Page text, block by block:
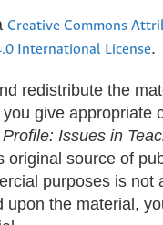
Creative Commons
International License.
redistribute the
give appropriate
Profile: Issues in
original source of
purposes is not
upon the material,